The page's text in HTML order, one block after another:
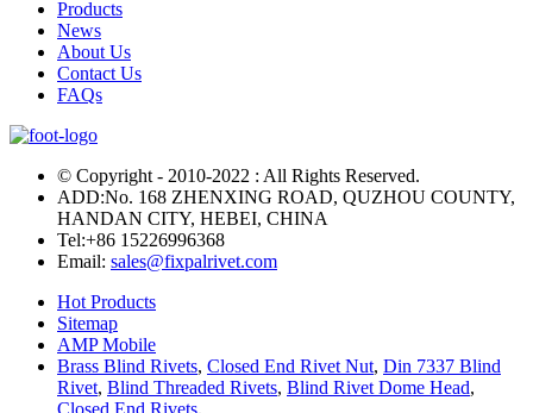
Products
News
About Us
Contact Us
FAQs
© Copyright - 2010-2022 : All Rights Reserved.
ADD:No. 168 ZHENXING ROAD, QUZHOU COUNTY,
HANDAN CITY, HEBEI, CHINA
Tel:+86 15226996368
Email: sales@fixpalrivet.com
Hot Products
Sitemap
AMP Mobile
Brass Blind Rivets, Closed End Rivet Nut, Din 7337 Blind
Rivet, Blind Threaded Rivets, Blind Rivet Dome Head,
Closed End Rivets,